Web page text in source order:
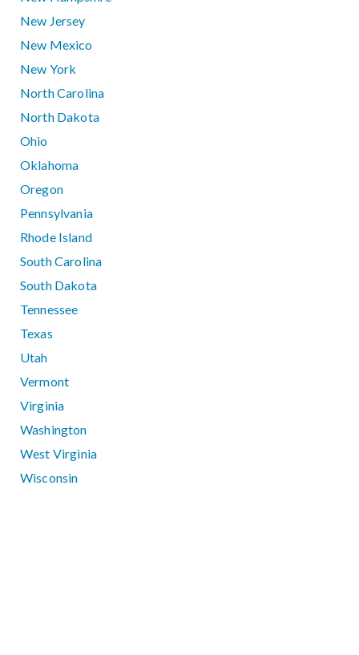
New Jersey
New Mexico
New York
North Carolina
North Dakota
Ohio
Oklahoma
Oregon
Pennsylvania
Rhode Island
South Carolina
South Dakota
Tennessee
Texas
Utah
Vermont
Virginia
Washington
West Virginia
Wisconsin